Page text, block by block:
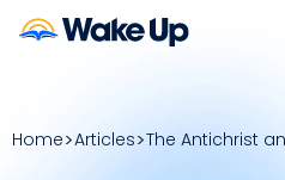
Home Articles The Antichrist